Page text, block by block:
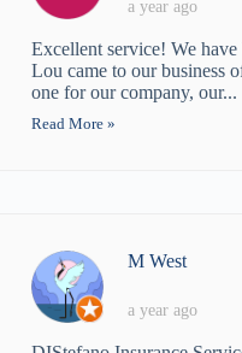
a year ago
Excellent service! We
Lou came to our business
one for our company, our...
Read More »
M West
a year ago